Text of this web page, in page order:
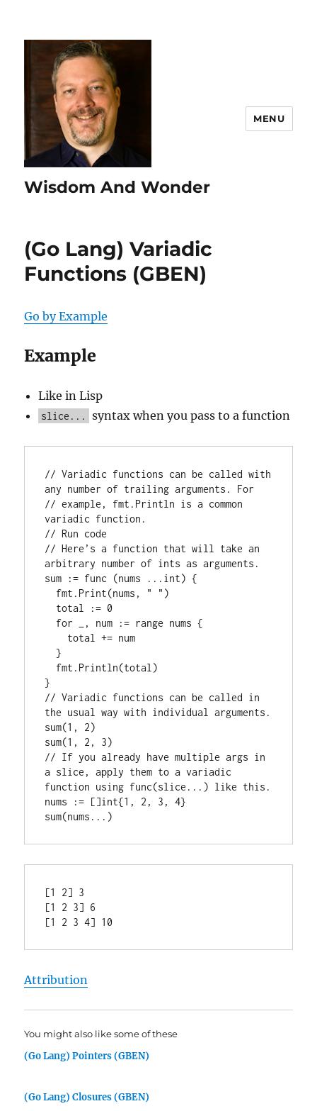
Wisdom And Wonder
MENU
(Go Lang) Variadic
Functions (GBEN)
Go by Example
Example
Like in Lisp
slice... syntax when you pass to a function
// Variadic functions can be called with
any number of trailing arguments. For
// example, fmt.Println is a common
variadic function.
// Run code
// Here’s a function that will take an
arbitrary number of ints as arguments.
sum := func (nums ... int) {
  fmt.
Print(nums, " " )
for _, num := range nums {
  }
  fmt.
Println(total)
// Variadic functions can be called in
the usual way with individual arguments.
sum
sum
// If you already have multiple args in
a slice, apply them to a variadic
function using func(slice...) like this.
nums := []int
sum
[1 2] 3
[1 2 3] 6
Attribution
You might also like some of these
(Go Lang) Pointers (GBEN)
(Go Lang) Closures (GBEN)